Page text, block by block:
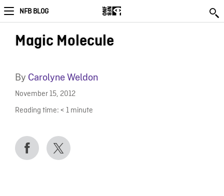
NFB BLOG
Magic Molecule
By Carolyne Weldon
November 15, 2012
Reading time: < 1 minute